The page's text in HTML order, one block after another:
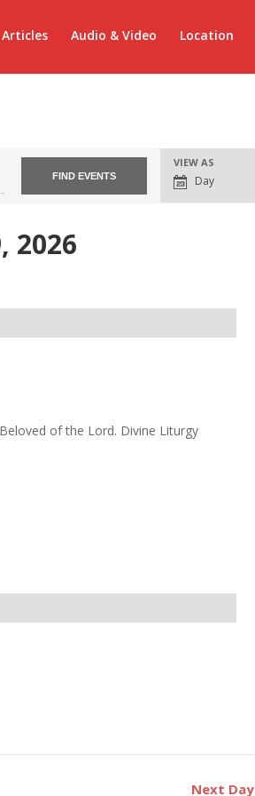
Articles Audio & Video Location
Event
Views
Navigation
VIEW AS
Day
2026
of the Lord. Divine Liturgy
Next Day